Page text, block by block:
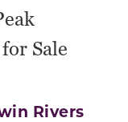
Sale
Rivers